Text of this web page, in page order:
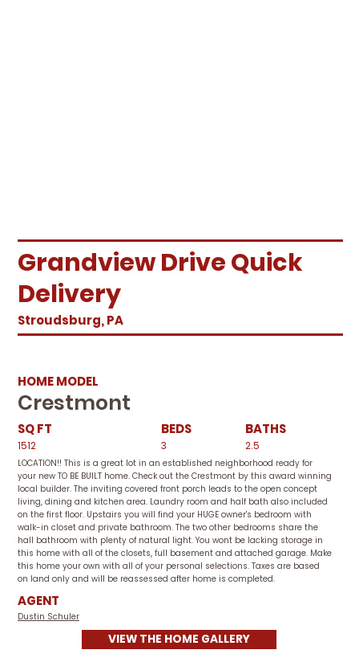
Grandview Drive Quick
Delivery
Stroudsburg, PA
HOME MODEL
Crestmont
SQ FT BEDS BATHS
1512 3 2.5
LOCATION!! This is a great lot in an established neighborhood ready for
your new TO BE BUILT home. Check out the Crestmont by this award winning
local builder. The inviting covered front porch leads to the open concept
living, dining and kitchen area. Laundry room and half bath also included
on the first floor. Upstairs you will find your HUGE owner's bedroom with
walk-in closet and private bathroom. The two other bedrooms share the
hall bathroom with plenty of natural light. You wont be lacking storage in
this home with all of the closets, full basement and attached garage. Make
this home your own with all of your personal selections. Taxes are based
on land only and will be reassessed after home is completed.
AGENT
Dustin Schuler
VIEW THE HOME GALLERY